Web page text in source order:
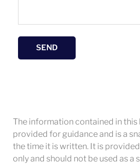
SEND
The information contained in this
provided for guidance and is a
the time it is written. It is
only and should not be used as a